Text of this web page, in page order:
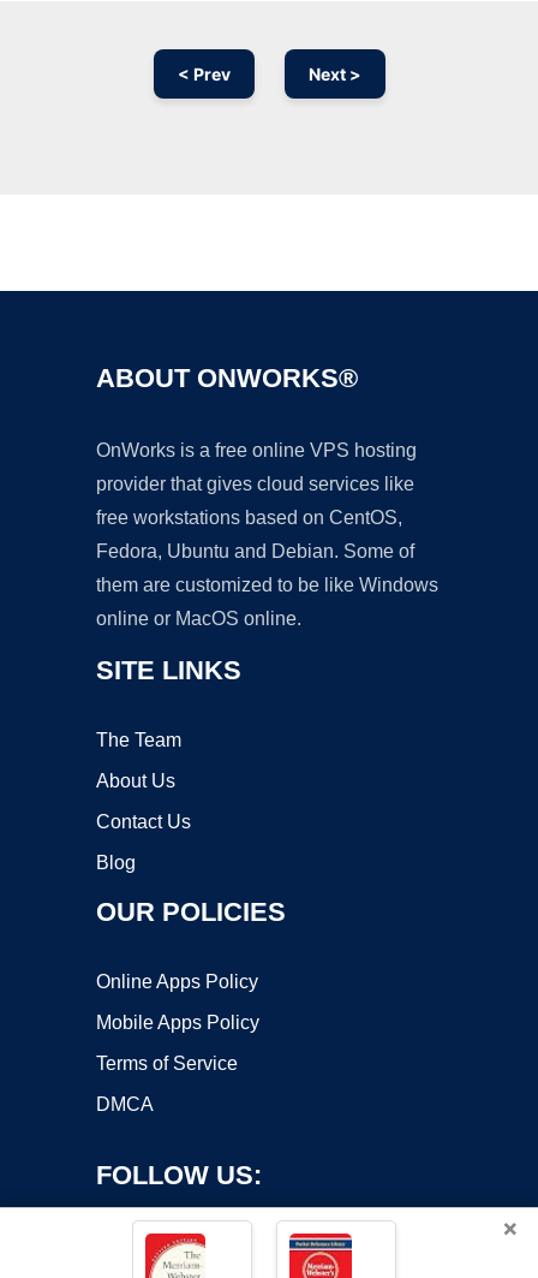
< Prev Next >
ABOUT ONWORKS®
OnWorks is a free online VPS hosting
provider that gives cloud services like
free workstations based on CentOS,
Fedora, Ubuntu and Debian. Some of
them are customized to be like Windows
online or MacOS online.
SITE LINKS
The Team
About Us
Contact Us
Blog
OUR POLICIES
Online Apps Policy
Mobile Apps Policy
Terms of Service
DMCA
FOLLOW US:
×